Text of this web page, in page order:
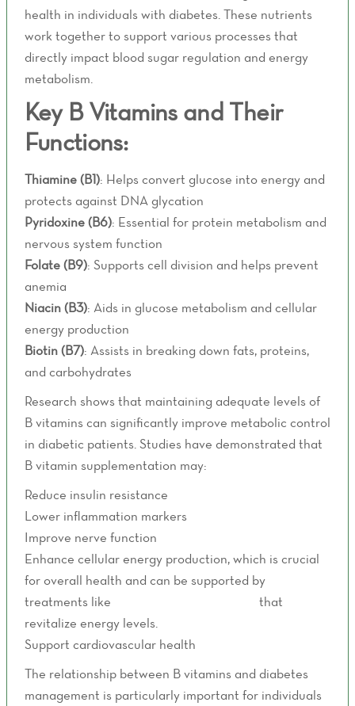
health in individuals with diabetes. These nutrients
work together to support various processes that
directly impact blood sugar regulation and energy
metabolism.
Key B Vitamins and Their
Functions:
Thiamine (B1): Helps convert glucose into energy and
protects against DNA glycation
Pyridoxine (B6): Essential for protein metabolism and
nervous system function
Folate (B9): Supports cell division and helps prevent
anemia
Niacin (B3): Aids in glucose metabolism and cellular
energy production
Biotin (B7): Assists in breaking down fats, proteins,
and carbohydrates
Research shows that maintaining adequate levels of
B vitamins can significantly improve metabolic control
in diabetic patients. Studies have demonstrated that
B vitamin supplementation may:
Reduce insulin resistance
Lower inflammation markers
Improve nerve function
Enhance cellular energy production, which is crucial
for overall health and can be supported by
treatments like
that
revitalize energy levels.
Support cardiovascular health
The relationship between B vitamins and diabetes
management is particularly important for individuals